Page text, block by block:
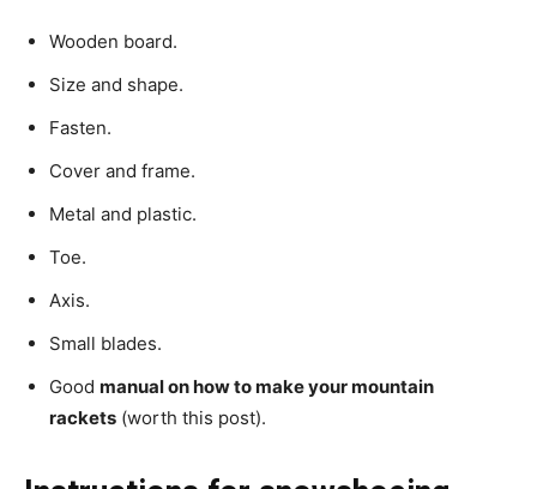
Wooden board.
Size and shape.
Fasten.
Cover and frame.
Metal and plastic.
Toe.
Axis.
Small blades.
Good manual on how to make your mountain
rackets (worth this post).